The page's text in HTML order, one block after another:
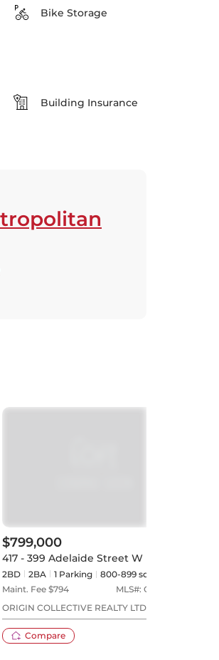
Bike Storage
Building Insurance
$799,000
417 - 399 Adelaide Street W
2BD 2BA 1 Parking
800-899 sqft
Maint. Fee $794 MLS#: C13173028
ORIGIN COLLECTIVE REALTY LTD.
Compare